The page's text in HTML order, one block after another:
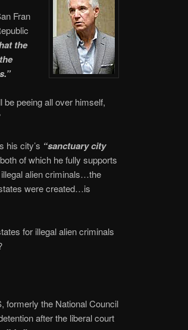
Fran
the
peeing all over himself,
his city’s “sanctuary city
both of which he fully supports
alien criminals…the
were created…is
for illegal alien criminals
formerly the National Council
after the liberal court